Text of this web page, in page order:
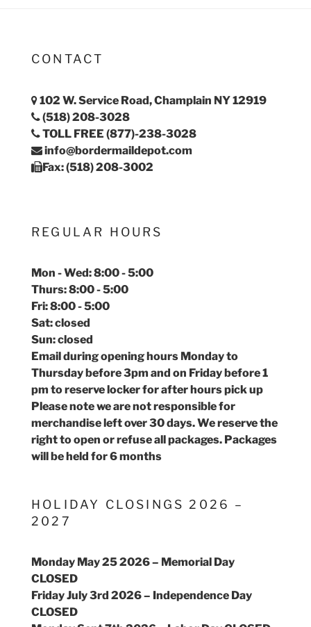
CONTACT
102 W. Service Road, Champlain NY 12919
(518) 208-3028
TOLL FREE (877)-238-3028
info@bordermaildepot.com
Fax: (518) 208-3002
REGULAR HOURS
Mon - Wed: 8:00 - 5:00
Thurs: 8:00 - 5:00
Fri: 8:00 - 5:00
Sat: closed
Sun: closed
Email during opening hours Monday to
Thursday before 3pm and on Friday before 1
pm to reserve locker for after hours pick up
Please note we are not responsible for
merchandise left over 30 days. We reserve the
right to open or refuse all packages. Packages
will be held for 6 months
HOLIDAY CLOSINGS 2026 –
2027
Monday May 25 2026 – Memorial Day
CLOSED
Friday July 3rd 2026 – Independence Day
CLOSED